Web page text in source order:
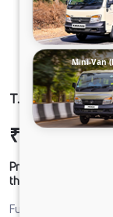
T.7 ULTRA
₹17,82,453
Prices shown are
the dealer.
Fuel
Mini-Van